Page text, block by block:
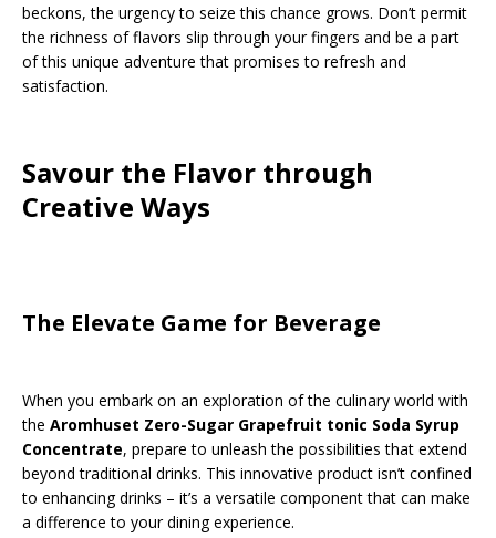
beckons, the urgency to seize this chance grows. Don’t permit
the richness of flavors slip through your fingers and be a part
of this unique adventure that promises to refresh and
satisfaction.
Savour the Flavor through
Creative Ways
The Elevate Game for Beverage
When you embark on an exploration of the culinary world with
the Aromhuset Zero-Sugar Grapefruit tonic Soda Syrup
Concentrate, prepare to unleash the possibilities that extend
beyond traditional drinks. This innovative product isn’t confined
to enhancing drinks – it’s a versatile component that can make
a difference to your dining experience.